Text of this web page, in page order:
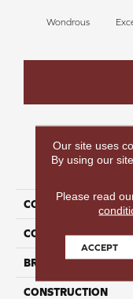
Wondrous
COLLECTION
COLOR
BRAND
CONSTRUCTION
Our site uses
By using our
Please read
ACCEPT